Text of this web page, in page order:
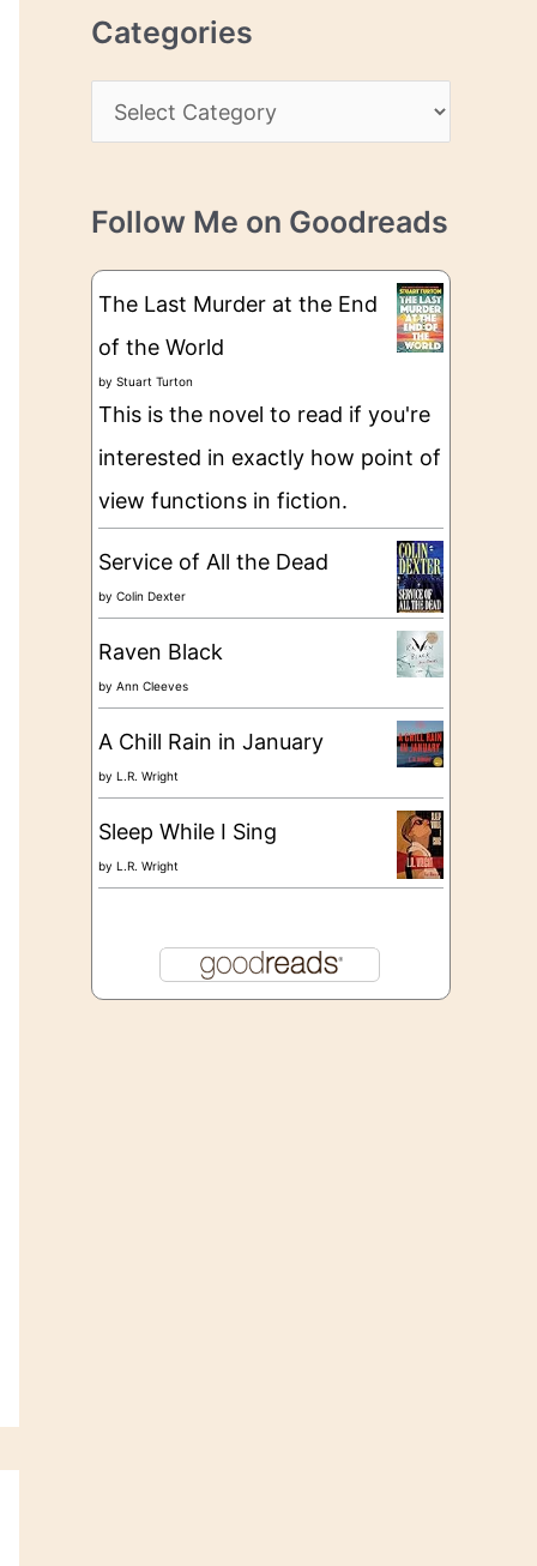
h
i
s
Categories
a
e
g
e
Follow Me on Goodreads
The Last Murder at the End
of the World
by Stuart Turton
This is the novel to read if you're
interested in exactly how point of
view functions in fiction.
Service of All the Dead
by Colin Dexter
Raven Black
by Ann Cleeves
A Chill Rain in January
by L.R. Wright
Sleep While I Sing
by L.R. Wright